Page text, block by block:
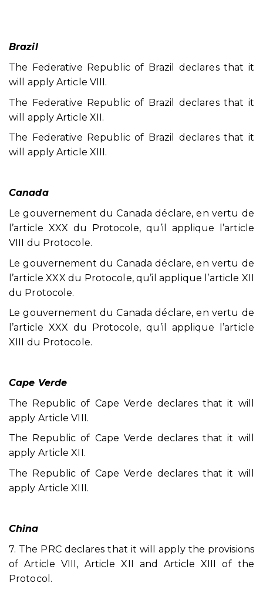
Brazil
The Federative Republic of Brazil declares that it
will apply Article VIII.
The Federative Republic of Brazil declares that it
will apply Article XII.
The Federative Republic of Brazil declares that it
will apply Article XIII.
Canada
Le gouvernement du Canada déclare, en vertu de
l’article XXX du Protocole, qu’il applique l’article
VIII du Protocole.
Le gouvernement du Canada déclare, en vertu de
l’article XXX du Protocole, qu’il applique l’article XII
du Protocole.
Le gouvernement du Canada déclare, en vertu de
l’article XXX du Protocole, qu’il applique l’article
XIII du Protocole.
Cape Verde
The Republic of Cape Verde declares that it will
apply Article VIII.
The Republic of Cape Verde declares that it will
apply Article XII.
The Republic of Cape Verde declares that it will
apply Article XIII.
China
7. The PRC declares that it will apply the provisions
of Article VIII, Article XII and Article XIII of the
Protocol.